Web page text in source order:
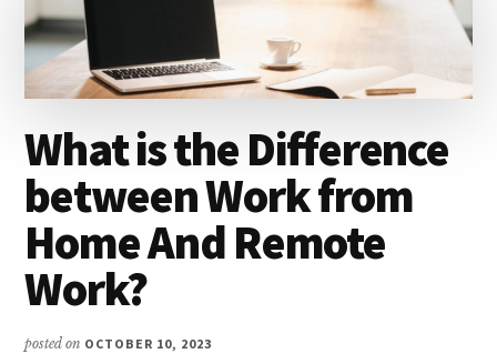
What is the Difference
between Work from
Home And Remote
Work?
posted on OCTOBER 10, 2023